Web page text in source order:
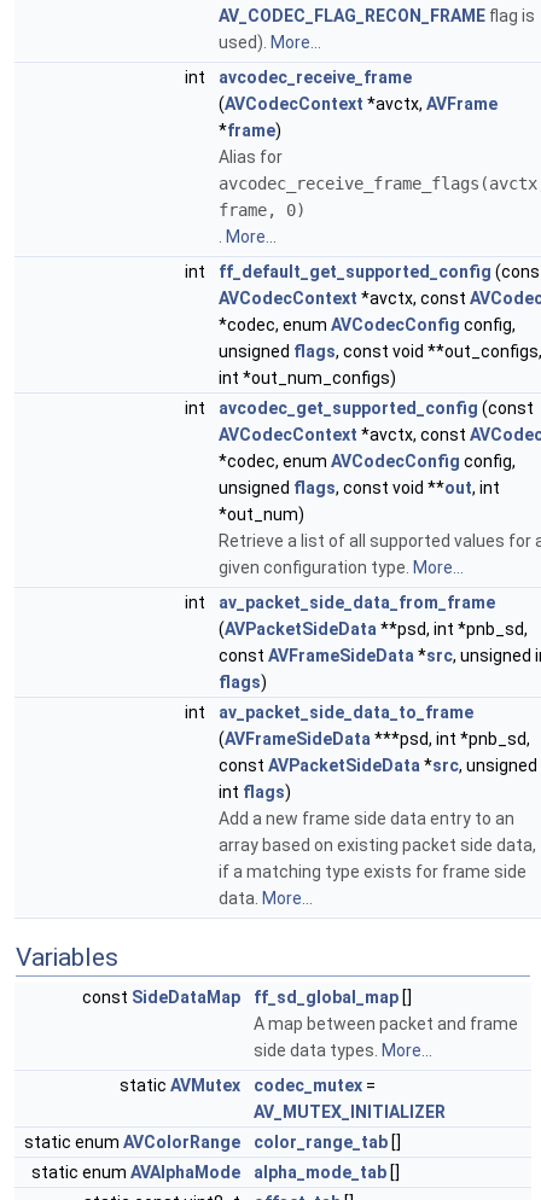
AV_CODEC_FLAG_RECON_FRAME flag is
used). More...
int
avcodec_receive_frame
(AVCodecContext *avctx, AVFrame
*frame)
Alias for
frame, 0)
More...
int
ff_default_get_supported_config
AVCodecContext *avctx, const
*codec, enum AVCodecConfig config,
unsigned flags, const void **out_configs,
int *out_num_configs)
int
avcodec_get_supported_config (const
AVCodecContext *avctx, const
*codec, enum AVCodecConfig config,
unsigned flags, const void **out, int
*out_num)
Retrieve a list of all supported values for
given configuration type. More...
int
av_packet_side_data_from_frame
(AVPacketSideData **psd, int *pnb_sd,
const AVFrameSideData *src, unsigned
flags)
int
av_packet_side_data_to_frame
(AVFrameSideData ***psd, int *pnb_sd,
const AVPacketSideData *src, unsigned
int flags)
Add a new frame side data entry to an
array based on existing packet side data,
if a matching type exists for frame side
data. More...
Variables
const SideDataMap ff_sd_global_map []
A map between packet and frame
side data types. More...
static AVMutex codec_mutex =
AV_MUTEX_INITIALIZER
static enum AVColorRange color_range_tab []
static enum AVAlphaMode alpha_mode_tab []